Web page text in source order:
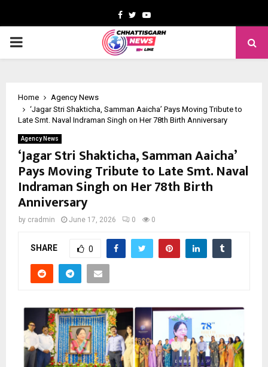
Facebook
TwitterYoutube
PRIMARY
Home
Agency News
‘Jagar Stri Shakticha, Samman Aaicha’ Pays Moving Tribute to
Late Smt. Naval Indraman Singh on Her 78th Birth Anniversary
Agency News
‘Jagar Stri Shakticha, Samman Aaicha’
Pays Moving Tribute to Late Smt. Naval
Indraman Singh on Her 78th Birth
Anniversary
by cradmin June 17, 2026 0 0
SHARE 0